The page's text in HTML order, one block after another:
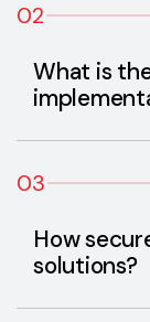
02
What is
03
How
solutions?